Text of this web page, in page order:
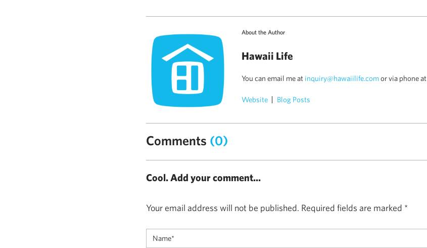
About the Author
Hawaii Life
You can email me at inquiry@hawaiilife.comor via phone at
Website Blog Posts
Comments (0)
Cool. Add your comment...
Your email address will not be published. Required fields are marked *